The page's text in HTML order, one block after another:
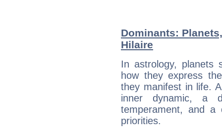
Dominants:
Hilaire
In astrology, planets
how they express
they manifest in life.
inner dynamic, a
temperament, and a
priorities.